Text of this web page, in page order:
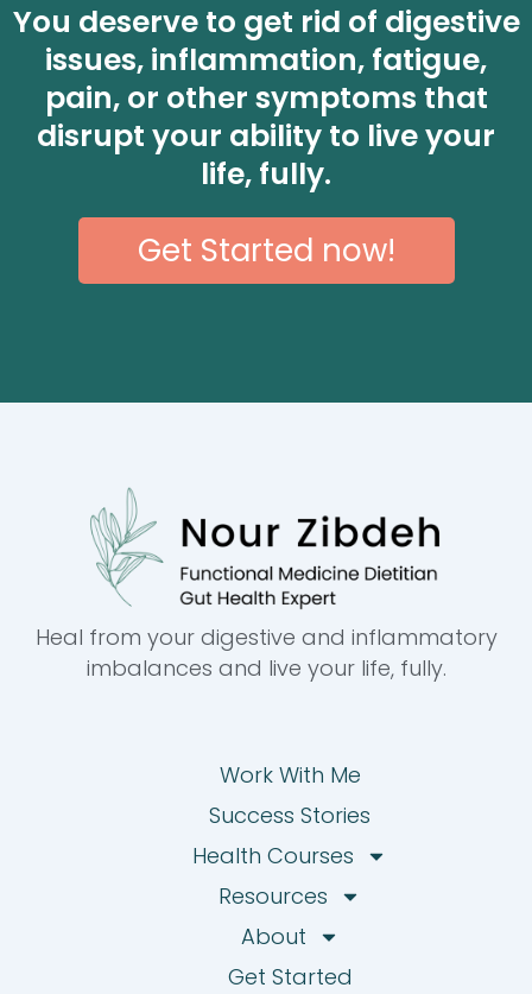
You deserve to get rid of digestive
issues, inflammation, fatigue,
pain, or other symptoms that
disrupt your ability to live your
life, fully.
Get Started now!
Heal from your digestive and inflammatory
imbalances and live your life, fully.
Work With Me
Success Stories
Health Courses
Resources
About
Get Started